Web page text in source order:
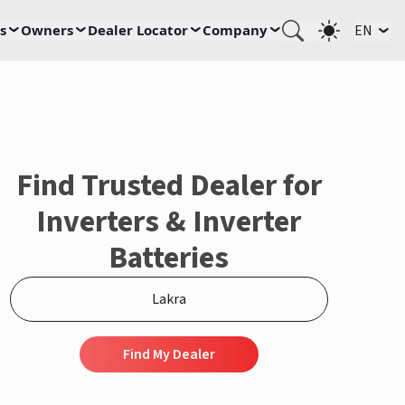
Owners Dealer Locator Company EN
Find Trusted Dealer for
Inverters & Inverter
Batteries
Find My Dealer